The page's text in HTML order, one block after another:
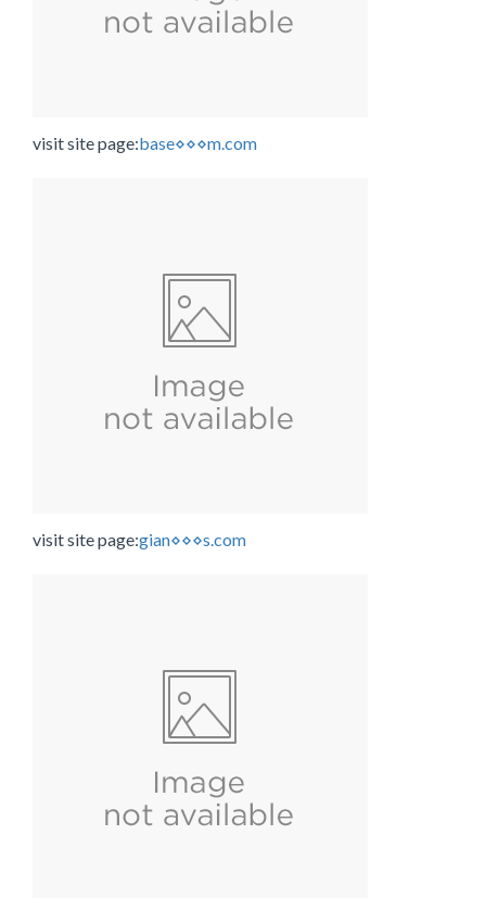
visit site page:base⋄⋄⋄m.com
visit site page:gian⋄⋄⋄s.com